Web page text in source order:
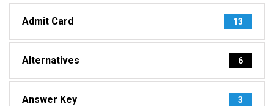
Admit Card 13
Alternatives 6
Answer Key 3